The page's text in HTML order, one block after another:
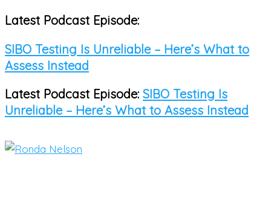
Skip
content
Latest Podcast Episode:
SIBO Testing Is Unreliable – Here’s What to
Assess Instead
Latest Podcast Episode: SIBO Testing Is
Unreliable – Here’s What to Assess Instead